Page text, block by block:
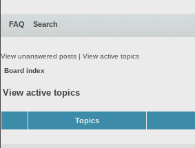
FAQ Search
View unanswered posts | View active topics
Board index
View active topics
Topics